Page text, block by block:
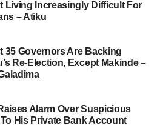
Living Increasingly Difficult For
– Atiku
35 Governors Are Backing
Re-Election, Except Makinde –
Alarm Over Suspicious
His Private Bank Account